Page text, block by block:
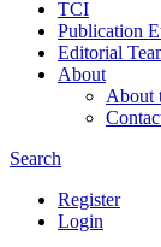
TCI
Publication
Editorial
About
About
Search
Register
Login